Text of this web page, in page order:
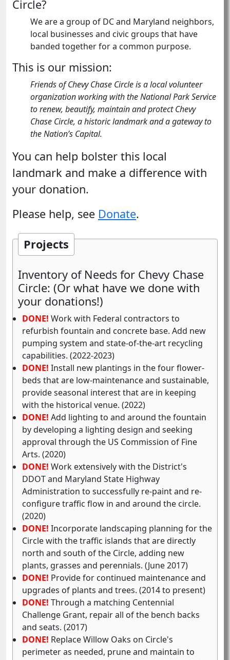
Circle?
We are a group of DC and Maryland neighbors,
local businesses and civic groups that have
banded together for a common purpose.
This is our mission:
Friends of Chevy Chase Circle is a local volunteer
organization working with the National Park Service
to renew, beautify, maintain and protect Chevy
Chase Circle, a historic landmark and a gateway to
the Nation’s Capital.
You can help bolster this local
landmark and make a difference with
your donation.
Please help, see Donate.
Projects
Inventory of Needs for Chevy Chase
Circle: (Or what have we done with
your donations!)
DONE! Work with Federal contractors to
refurbish fountain and concrete base. Add new
pumping system and state-of-the-art recycling
capabilities. (2022-2023)
DONE! Install new plantings in the four flower-
beds that are low-maintenance and sustainable,
provide seasonal interest that are in keeping
with the historical venue. (2022)
DONE! Add lighting to and around the fountain
by developing a lighting design and seeking
approval through the US Commission of Fine
Arts. (2020)
DONE! Work extensively with the District's
DDOT and Maryland State Highway
Administration to successfully re-paint and re-
configure traffic flow in and around the circle.
(2020)
DONE! Incorporate landscaping planning for the
Circle with the traffic islands that are directly
north and south of the Circle, adding new
plants, grasses and perennials. (June 2017)
DONE! Provide for continued maintenance and
upgrades of plants and trees. (2014 to present)
DONE! Through a matching Centennial
Challenge Grant, repair all of the bench backs
and seats. (2017)
DONE! Replace Willow Oaks on Circle's
perimeter as needed, prune and maintain to